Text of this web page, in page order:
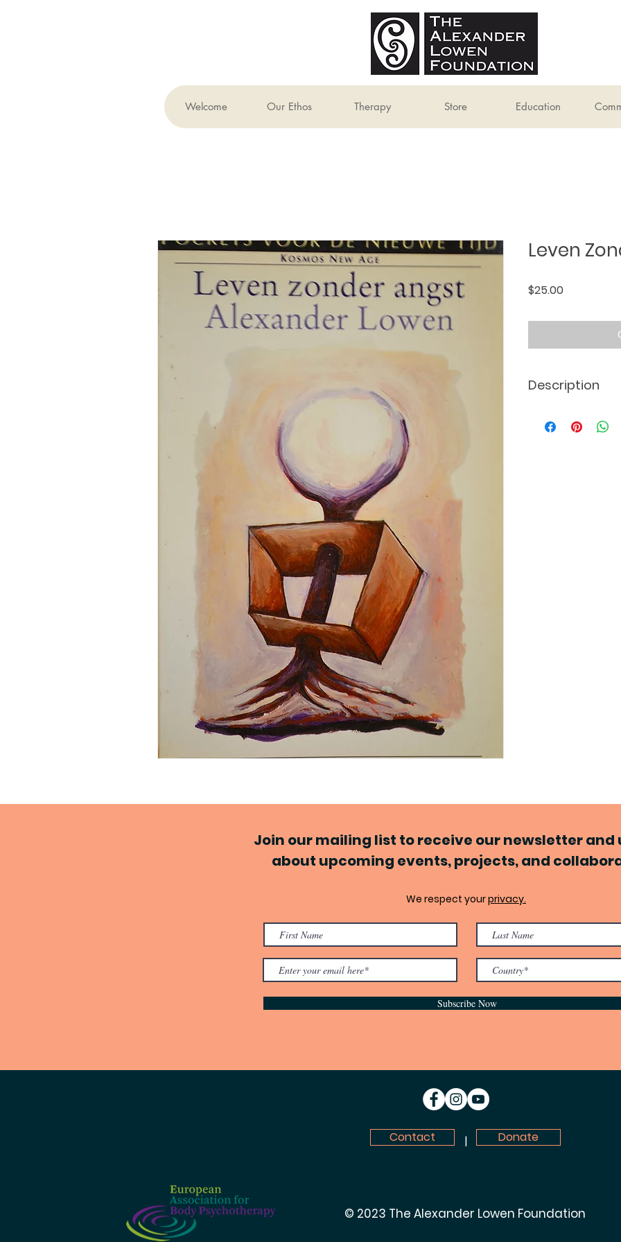
Welcome Our Ethos Therapy Store Education
Leven
$25.00Price
Description
*The actual book
Join our mailing list to receive our newsletter and
about upcoming events, projects, and
We respect yourprivacy.
Subscribe Now
Contact | Donate
© 2023 The Alexander Lowen Foundation